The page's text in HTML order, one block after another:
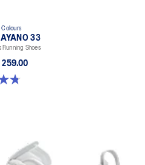
Colours
33
Running Shoes
259.00